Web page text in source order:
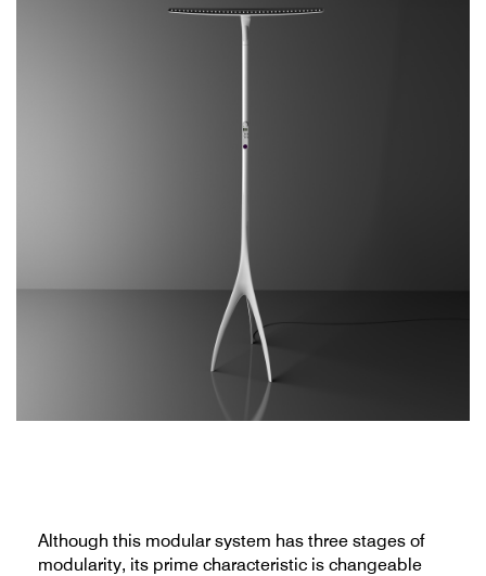
Although this modular system has three stages of
modularity, its prime characteristic is changeable